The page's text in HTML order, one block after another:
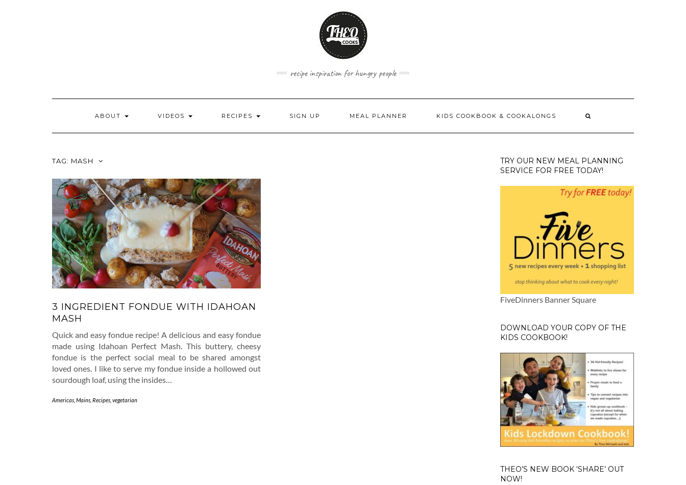
recipe inspiration for hungry people
ABOUT VIDEOS RECIPES SIGN UP MEAL PLANNER KIDS COOKBOOK & COOKALONGS
TAG: MASH
3 INGREDIENT FONDUE WITH IDAHOAN
MASH
Quick and easy fondue recipe! A delicious and easy fondue
made using Idahoan Perfect Mash. This buttery, cheesy
fondue is the perfect social meal to be shared amongst
loved ones. I like to serve my fondue inside a hollowed out
sourdough loaf, using the insides…
Americas Mains Recipes vegetarian
TRY OUR NEW MEAL PLANNING
SERVICE FOR FREE TODAY!
FiveDinners Banner Square
DOWNLOAD YOUR COPY OF THE
KIDS COOKBOOK!
THEO’S NEW BOOK ‘SHARE’ OUT
NOW!